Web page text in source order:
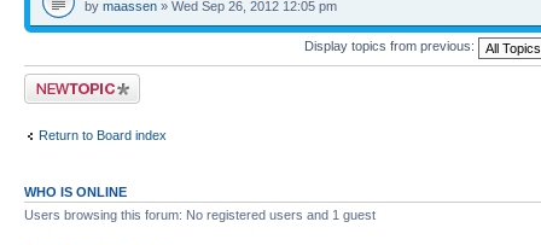
by maassen » Wed Sep 26, 2012 12:05 pm
Display topics from previous:
Post a new topic
Return to Board index
WHO IS ONLINE
Users browsing this forum: No registered users and 1 guest